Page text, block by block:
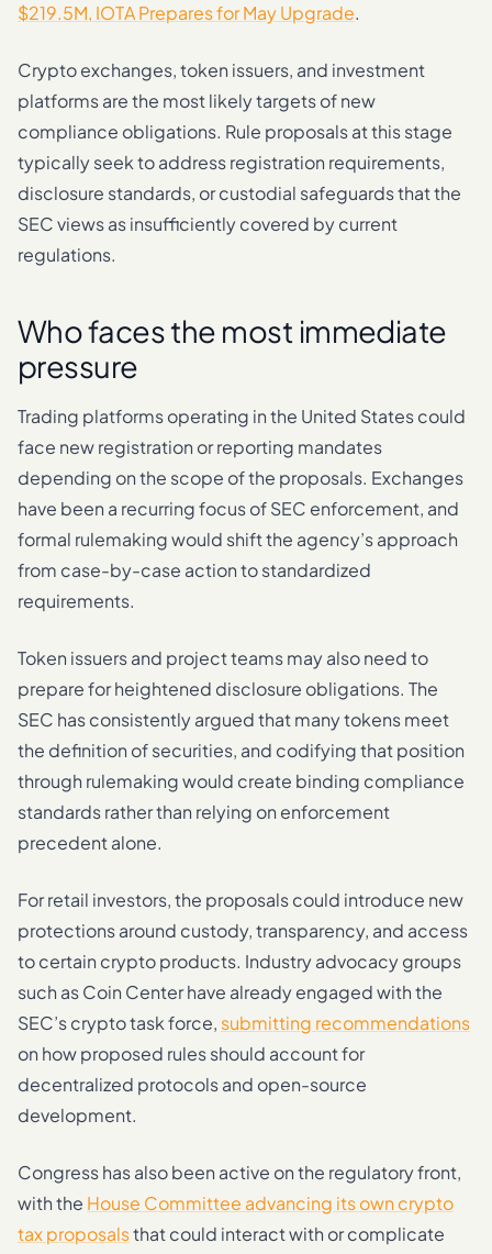
$219.5M, IOTA Prepares for May Upgrade.
Crypto exchanges, token issuers, and investment
platforms are the most likely targets of new
compliance obligations. Rule proposals at this stage
typically seek to address registration requirements,
disclosure standards, or custodial safeguards that the
SEC views as insufficiently covered by current
regulations.
Who faces the most immediate
pressure
Trading platforms operating in the United States could
face new registration or reporting mandates
depending on the scope of the proposals. Exchanges
have been a recurring focus of SEC enforcement, and
formal rulemaking would shift the agency’s approach
from case-by-case action to standardized
requirements.
Token issuers and project teams may also need to
prepare for heightened disclosure obligations. The
SEC has consistently argued that many tokens meet
the definition of securities, and codifying that position
through rulemaking would create binding compliance
standards rather than relying on enforcement
precedent alone.
For retail investors, the proposals could introduce new
protections around custody, transparency, and access
to certain crypto products. Industry advocacy groups
such as Coin Center have already engaged with the
SEC’s crypto task force, submitting recommendations
on how proposed rules should account for
decentralized protocols and open-source
development.
Congress has also been active on the regulatory front,
with the House Committee advancing its own crypto
tax proposalsthat could interact with or complicate